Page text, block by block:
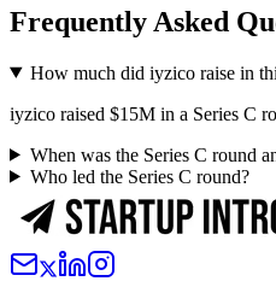
Frequently Asked
How much did iyzico raise in
iyzico raised $15M in a Series C
When was the Series C round
Who led the Series C round?